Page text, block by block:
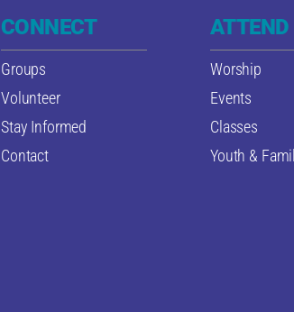
CONNECT
Groups
Volunteer
Stay Informed
Contact
ATTEND
Worship
Events
Classes
Youth &